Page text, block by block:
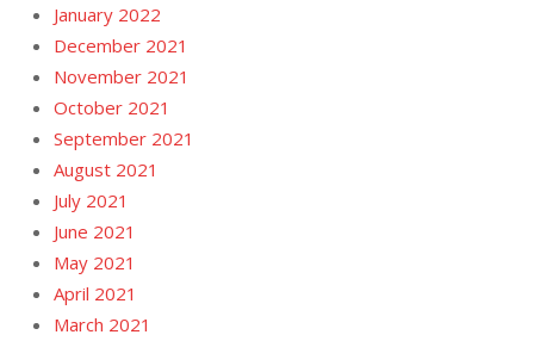
January 2022
December 2021
November 2021
October 2021
September 2021
August 2021
July 2021
June 2021
May 2021
April 2021
March 2021